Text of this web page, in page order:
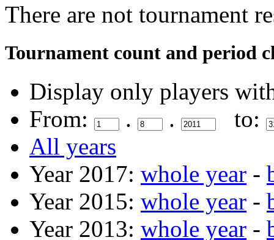
There are not tournament
Tournament count and period
Display only players
From:
. .
to:
All years
Year 2017: whole year -
Year 2015: whole year -
Year 2013: whole year -